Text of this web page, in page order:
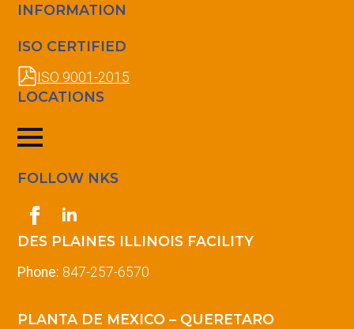
INFORMATION
ISO CERTIFIED
ISO 9001-2015
LOCATIONS
FOLLOW NKS
DES PLAINES ILLINOIS FACILITY
Phone: 847-257-6570
PLANTA DE MEXICO – QUERETARO